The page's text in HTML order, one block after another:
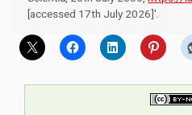
[accessed 17th July 2026]'.